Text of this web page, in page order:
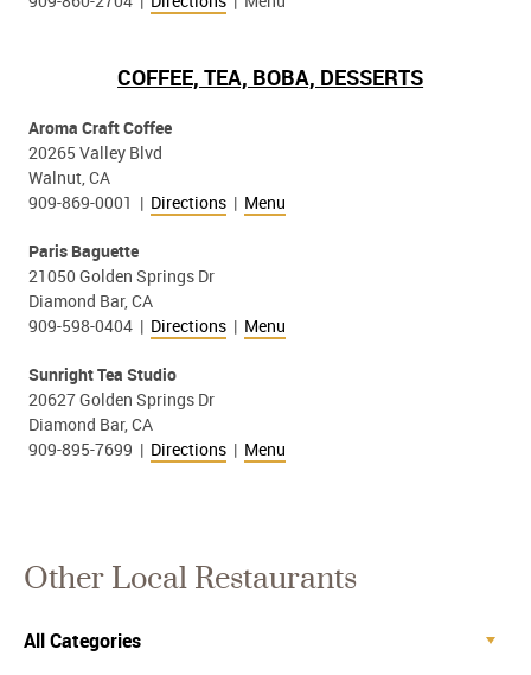
COFFEE, TEA, BOBA, DESSERTS
Aroma Craft Coffee
20265 Valley Blvd
Walnut, CA
909-869-0001 | Directions | Menu
Paris Baguette
21050 Golden Springs Dr
Diamond Bar, CA
909-598-0404 | Directions | Menu
Sunright Tea Studio
20627 Golden Springs Dr
Diamond Bar, CA
909-895-7699 | Directions | Menu
Other Local Restaurants